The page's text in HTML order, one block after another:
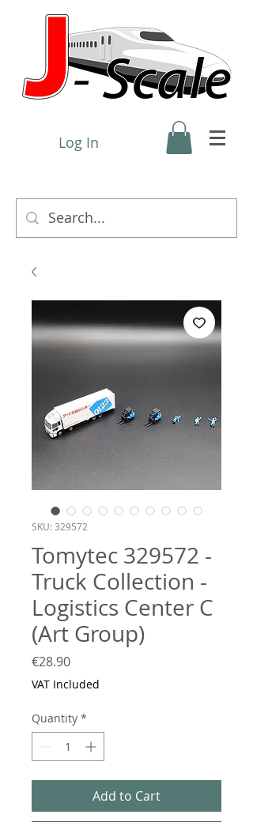
Log In
SKU: 329572
Tomytec 329572 -
Truck Collection -
Logistics Center C
(Art Group)
€28.90Price
VAT Included
Quantity *
Add to Cart